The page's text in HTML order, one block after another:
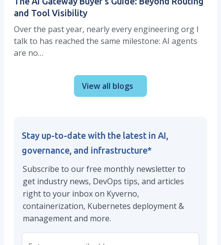
and Tool Visibility
Over the past year, nearly every engineering org I
talk to has reached the same milestone: AI agents
are no…
View all blogs
Stay up-to-date with the latest in AI,
governance, and infrastructure*
Subscribe to our free monthly newsletter to
get industry news, DevOps tips, and articles
right to your inbox on Kyverno,
containerization, Kubernetes deployment &
management and more.